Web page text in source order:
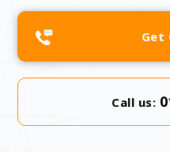
Get
Call us: